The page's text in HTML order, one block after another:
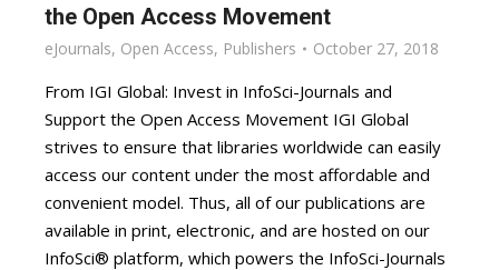
the Open Access Movement
eJournals, Open Access, Publishers October 27, 2018
From IGI Global: Invest in InfoSci-Journals and
Support the Open Access Movement IGI Global
strives to ensure that libraries worldwide can easily
access our content under the most affordable and
convenient model. Thus, all of our publications are
available in print, electronic, and are hosted on our
InfoSci® platform, which powers the InfoSci-Journals